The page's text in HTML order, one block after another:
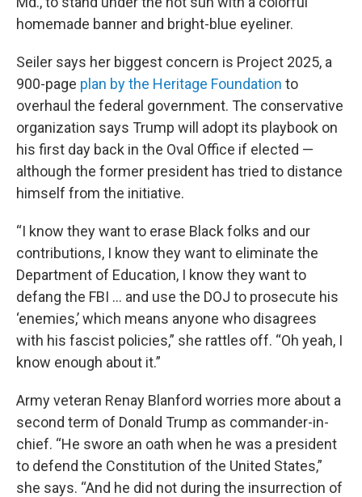
homemade banner and bright-blue eyeliner.
Seiler says her biggest concern is Project 2025, a
900-page plan by the Heritage Foundation to
overhaul the federal government. The conservative
organization says Trump will adopt its playbook on
his first day back in the Oval Office if elected —
although the former president has tried to distance
himself from the initiative.
“I know they want to erase Black folks and our
contributions, I know they want to eliminate the
Department of Education, I know they want to
defang the FBI … and use the DOJ to prosecute his
‘enemies,’ which means anyone who disagrees
with his fascist policies,” she rattles off. “Oh yeah, I
know enough about it.”
Army veteran Renay Blanford worries more about a
second term of Donald Trump as commander-in-
chief. “He swore an oath when he was a president
to defend the Constitution of the United States,”
she says. “And he did not during the insurrection of